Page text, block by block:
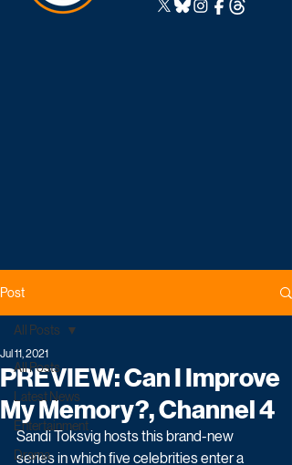
Post
All Posts
Latest News
Entertainment
Drama
All Posts
PREVIEW: Can I Improve
My Memory?, Channel 4
Jul 11, 2021
Sandi Toksvig hosts this brand-new
series in which five celebrities enter a